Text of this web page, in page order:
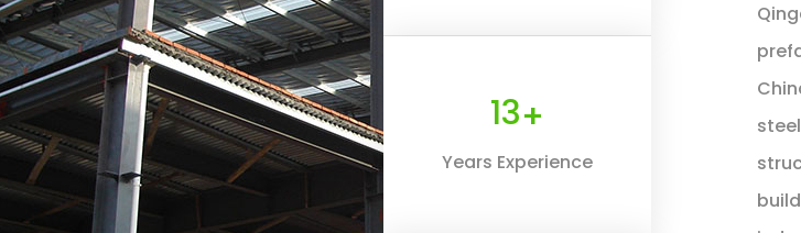
16+
Years Experience